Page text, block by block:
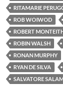
RITAMARIE
ROB WOIWOD
ROBERT
ROBIN WALSH
RONAN MURPHY
RYAN DE SILVA
SALVATORE